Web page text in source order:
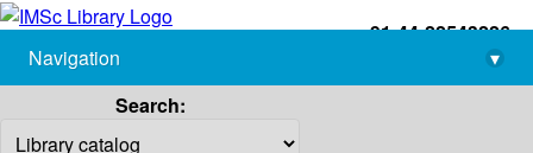
+91-44-22543226
library@imsc.res.in
Navigation
▾
Search: